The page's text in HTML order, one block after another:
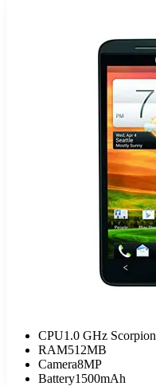
CPU1.0 GHz Scorpion
RAM512MB
Camera8MP
Battery1500mAh